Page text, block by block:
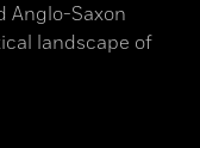
Anglo-Saxon
landscape of